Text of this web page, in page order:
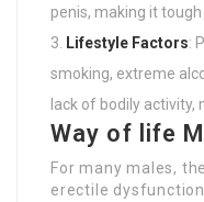
penis, making it
Lifestyle Factors:
smoking, extreme
lack of bodily activity,
Way of life
For many males,
erectile